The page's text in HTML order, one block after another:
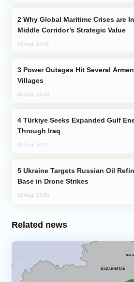
Middle Corridor’s Strategic Value
03 Aug, 14:01
Villages
04 Aug, 23:22
Through Iraq
05 Aug, 10:12
Base in Drone Strikes
02 Aug, 17:50
Related news